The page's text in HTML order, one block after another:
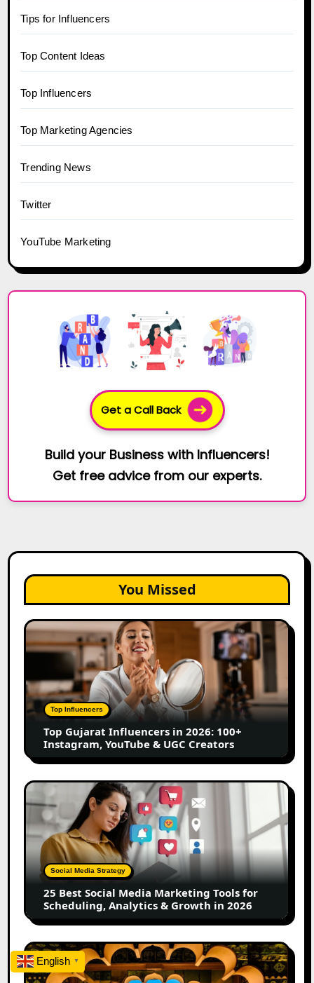
Tips for Influencers
Top Content Ideas
Top Influencers
Top Marketing Agencies
Trending News
Twitter
YouTube Marketing
Get a Call Back
Build your Business with Influencers!
Get free advice from our experts.
You Missed
Top
Gujarat
Influencers
2026:
100+
Instagram,
YouTube
&
UGC
Creators
Top Influencers
Top Gujarat Influencers in 2026: 100+
Instagram, YouTube & UGC Creators
25
Best
Social
Media
Marketing
Tools
for
Scheduling,
Analytics
Growth
in
2026
Social Media Strategy
25 Best Social Media Marketing Tools for
Scheduling, Analytics & Growth in 2026
Top
Jaipur
English ▼